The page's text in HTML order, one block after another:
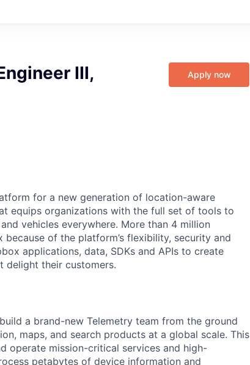
III,
Apply now
for a new generation of location-aware
equips organizations with the full set of tools to
vehicles everywhere. More than 4 million
of the platform’s flexibility, security and
applications, data, SDKs and APIs to create
delight their customers.
a brand-new Telemetry team from the ground
maps, and search products at a global scale. This
operate mission-critical services and high-
petabytes of device information and